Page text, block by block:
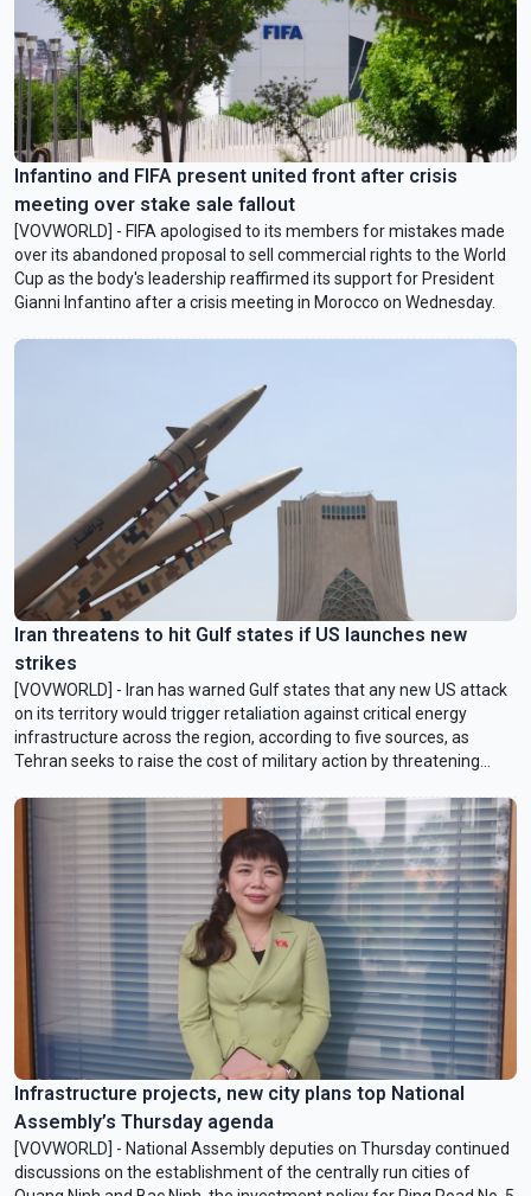
Infantino and FIFA present united front after crisis
meeting over stake sale fallout
[VOVWORLD] - FIFA apologised to its members for mistakes made
over its abandoned proposal to sell commercial rights to the World
Cup as the body's leadership reaffirmed its support for President
Gianni Infantino after a crisis meeting in Morocco on Wednesday.
Iran threatens to hit Gulf states if US launches new
strikes
[VOVWORLD] - Iran has warned Gulf states that any new US attack
on its territory would trigger retaliation against critical energy
infrastructure across the ​region, according to five sources, as
Tehran seeks to raise the cost of military action by threatening
Infrastructure projects, new city plans top National
Assembly’s Thursday agenda
[VOVWORLD] - National Assembly deputies on Thursday continued
discussions on the establishment of the centrally run cities of